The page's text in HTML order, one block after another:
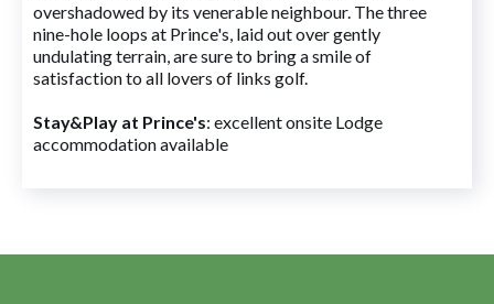
overshadowed by its venerable neighbour. The three
nine-hole loops at Prince's, laid out over gently
undulating terrain, are sure to bring a smile of
satisfaction to all lovers of links golf.
Stay&Play at Prince's: excellent onsite Lodge
accommodation available